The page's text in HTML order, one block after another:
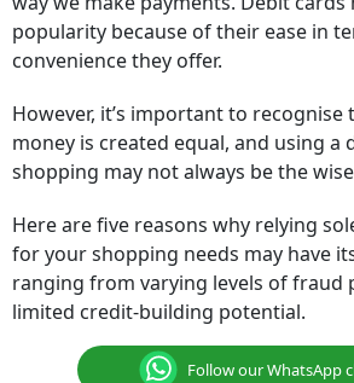
popularity because of their ease in
convenience they offer.
However, it’s important to
money is created equal, and using a
shopping may not always be the
Here are five reasons why relying
for your shopping needs may have
ranging from varying levels of fraud
limited credit-building potential.
Follow our WhatsApp